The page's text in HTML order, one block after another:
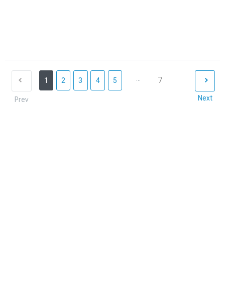
Prev
1 2 3 4 5 ... 7
Next